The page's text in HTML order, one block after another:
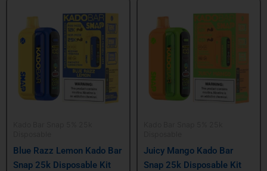
Blue Razz Lemon Kado Bar
Snap 25k Disposable Kit
Juicy Mango Kado Bar
Snap 25k Disposable Kit